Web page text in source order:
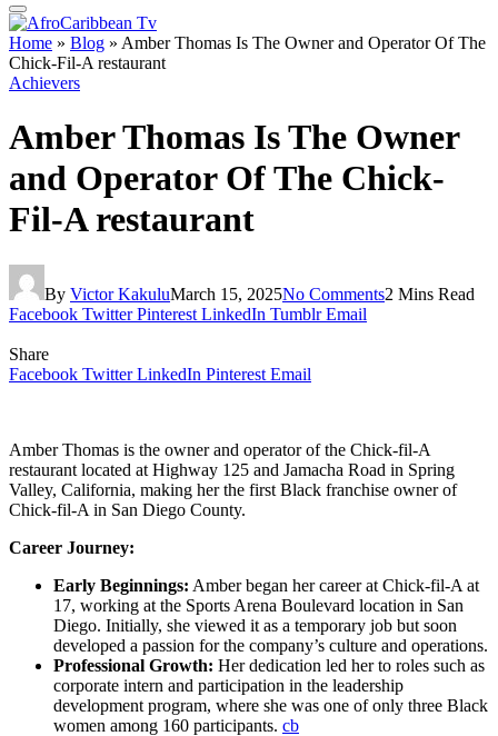
Home » Blog » Amber Thomas Is The Owner and Operator Of The
Chick-Fil-A restaurant
Achievers
Amber Thomas Is The Owner
and Operator Of The Chick-
Fil-A restaurant
By Victor KakuluMarch 15, 2025No Comments2 Mins Read
Facebook Twitter Pinterest LinkedIn Tumblr Email
Share
Facebook Twitter LinkedIn Pinterest Email
Amber Thomas is the owner and operator of the Chick-fil-A
restaurant located at Highway 125 and Jamacha Road in Spring
Valley, California, making her the first Black franchise owner of
Chick-fil-A in San Diego County.
Career Journey:
Early Beginnings: Amber began her career at Chick-fil-A at
17, working at the Sports Arena Boulevard location in San
Diego. Initially, she viewed it as a temporary job but soon
developed a passion for the company’s culture and operations.
Professional Growth: Her dedication led her to roles such as
corporate intern and participation in the leadership
development program, where she was one of only three Black
women among 160 participants. cb